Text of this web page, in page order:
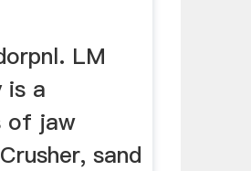
LM
is a
of jaw
sand